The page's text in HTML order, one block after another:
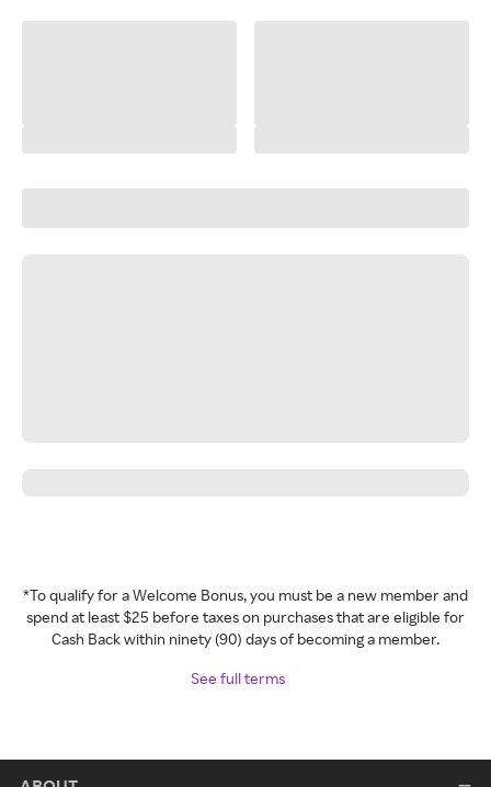
*To qualify for a Welcome Bonus, you must be a new member and
spend at least $25 before taxes on purchases that are eligible for
Cash Back within ninety (90) days of becoming a member.
See full terms